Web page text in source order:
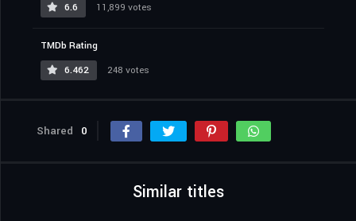
6.6
11,899 votes
TMDb Rating
6.462
248 votes
Shared 0
Similar titles